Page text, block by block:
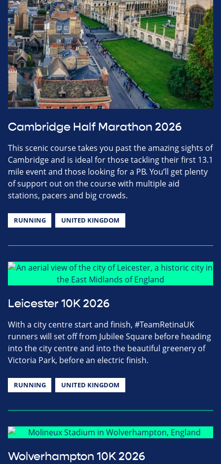
Cambridge Half Marathon 2026
This scenic course takes you past the amazing sights of
Cambridge and is ideal for those tackling their first 13.1
mile event and those looking for a PB. You’ll get plenty
of support out on the course with multiple aid
stations, pacers and big crowds.
RUNNING UNITED KINGDOM
Leicester 10K 2026
With a city centre start and finish, #TeamRetinaUK
runners will set off from Jubilee Square before heading
into the city centre and into the beautiful greenery of
Victoria Park, before an electric finish.
RUNNING UNITED KINGDOM
Wolverhampton 10K 2026